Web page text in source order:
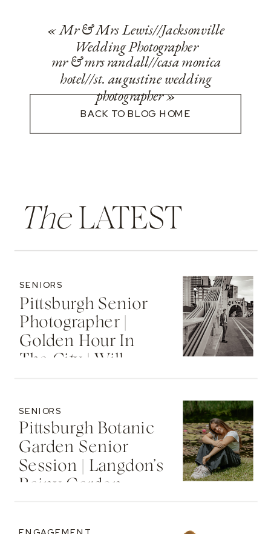
«Mr & Mrs Lewis//Jacksonville
Wedding Photographer
mr & mrs randall//casa monica
hotel//st. augustine wedding
photographer»
BACK TO BLOG HOME
TheLATEST
Pittsburgh Senior
Photographer |
Golden Hour In
The City | Will
SENIORS
Pittsburgh Botanic
Garden Senior
Session | Langdon’s
Rainy Garden
SENIORS